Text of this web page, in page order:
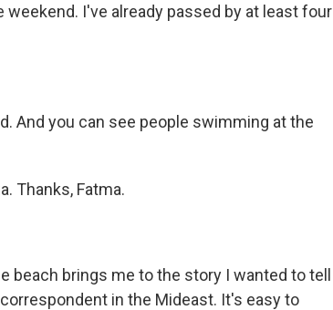
I've already passed by at least four
And you can see people swimming at the
Thanks, Fatma.
beach brings me to the story I wanted to tell
in the Mideast. It's easy to